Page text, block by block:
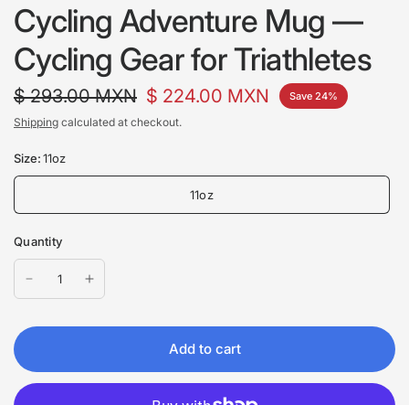
Cycling Adventure Mug —
Cycling Gear for Triathletes
$ 293.00 MXN $ 224.00 MXN Save 24%
Shipping calculated at checkout.
Size:11oz
11oz
Quantity
Add to cart